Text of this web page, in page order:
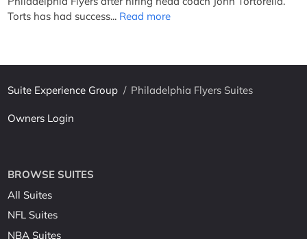
Torts has had success... Read more
Suite Experience Group / Philadelphia Flyers Suites
Owners Login
BROWSE SUITES
All Suites
NFL Suites
NBA Suites